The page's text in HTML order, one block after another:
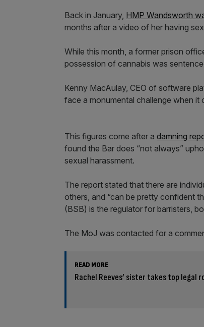
Back in January, HMP Wandsworth
months after a video of her having
While this month, a former prison
possession of cannabis was
Kenny MacAulay, CEO of software
face a monumental challenge when
This figures come after a damning
found the Bar does “not always”
sexual harassment.
The report stated that there are
others, and “can be pretty confident
(BSB) is the regulator for barristers,
The MoJ was contacted for a
READ MORE
Rachel Reeves’ sister takes top legal